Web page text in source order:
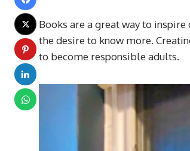
Books are a great way to
the desire to know more.
to become responsible adults.